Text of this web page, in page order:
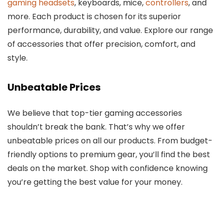
gaming headsets, keyboards, mice,controllers, and
more. Each product is chosen for its superior
performance, durability, and value. Explore our range
of accessories that offer precision, comfort, and
style.
Unbeatable Prices
We believe that top-tier gaming accessories
shouldn’t break the bank. That’s why we offer
unbeatable prices on all our products. From budget-
friendly options to premium gear, you’ll find the best
deals on the market. Shop with confidence knowing
you’re getting the best value for your money.